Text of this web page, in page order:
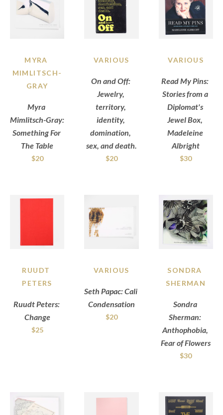
MYRA
MIMLITSCH-
GRAY
Myra
Mimlitsch-Gray:
Something For
The Table
$20
VARIOUS
On and Off:
Jewelry,
territory,
identity,
domination,
sex, and death.
$20
VARIOUS
Read My Pins:
Stories from a
Diplomat's
Jewel Box,
Madeleine
Albright
$30
RUUDT
PETERS
Ruudt Peters:
Change
$25
VARIOUS
Seth Papac: Cali
Condensation
$20
SONDRA
SHERMAN
Sondra
Sherman:
Anthophobia,
Fear of Flowers
$30